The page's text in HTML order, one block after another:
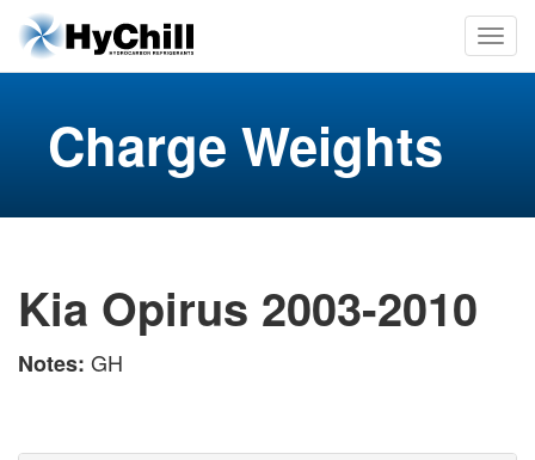
Charge Weights
Kia Opirus 2003-2010
Notes: GH